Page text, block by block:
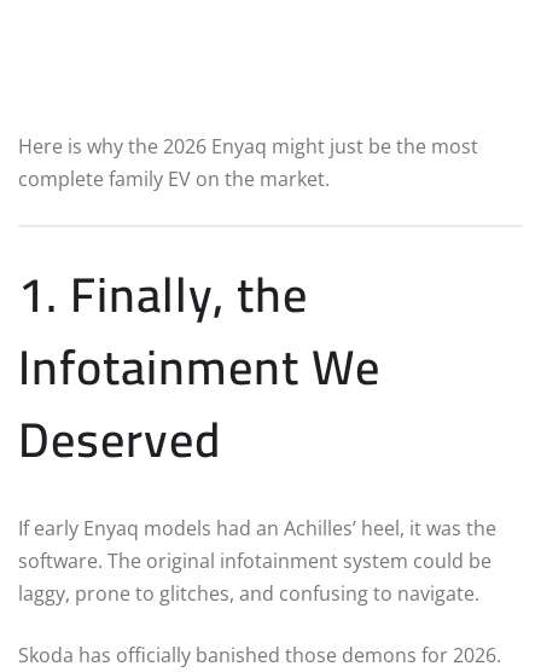
Here is why the 2026 Enyaq might just be the most
complete family EV on the market.
1. Finally, the
Infotainment We
Deserved
If early Enyaq models had an Achilles’ heel, it was the
software. The original infotainment system could be
laggy, prone to glitches, and confusing to navigate.
Skoda has officially banished those demons for 2026.